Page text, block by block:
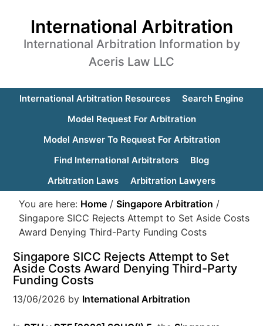
International Arbitration
International Arbitration Information by
Aceris Law LLC
International Arbitration Resources
Search Engine
Model Request For Arbitration
Model Answer To Request For Arbitration
Find International Arbitrators
Blog
Arbitration Laws
Arbitration Lawyers
You are here: Home / Singapore Arbitration /
Singapore SICC Rejects Attempt to Set Aside Costs
Award Denying Third-Party Funding Costs
Singapore SICC Rejects Attempt to Set
Aside Costs Award Denying Third-Party
Funding Costs
13/06/2026 by International Arbitration